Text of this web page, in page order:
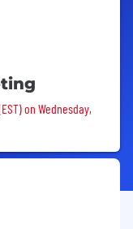
on Wednesday,